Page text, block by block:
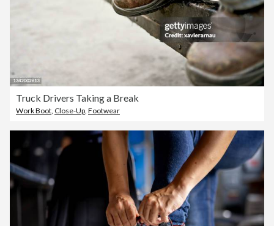
Truck Drivers Taking a Break
Work Boot, Close-Up, Footwear